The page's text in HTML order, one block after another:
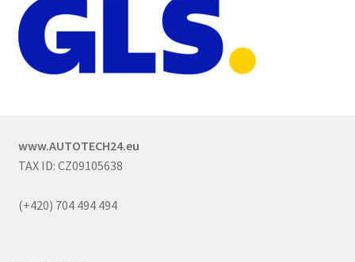
www.AUTOTECH24.eu
TAX ID: CZ09105638
(+420) 704 494 494